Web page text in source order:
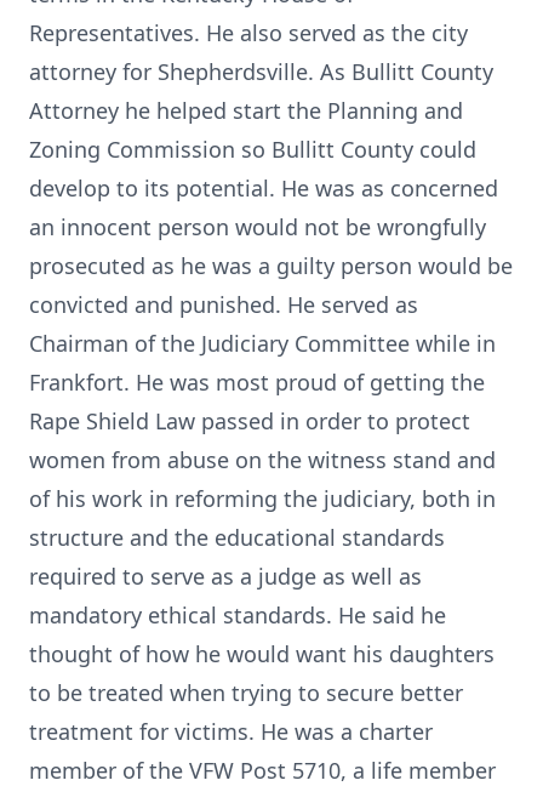
Representatives. He also served as the city
attorney for Shepherdsville. As Bullitt County
Attorney he helped start the Planning and
Zoning Commission so Bullitt County could
develop to its potential. He was as concerned
an innocent person would not be wrongfully
prosecuted as he was a guilty person would be
convicted and punished. He served as
Chairman of the Judiciary Committee while in
Frankfort. He was most proud of getting the
Rape Shield Law passed in order to protect
women from abuse on the witness stand and
of his work in reforming the judiciary, both in
structure and the educational standards
required to serve as a judge as well as
mandatory ethical standards. He said he
thought of how he would want his daughters
to be treated when trying to secure better
treatment for victims. He was a charter
member of the VFW Post 5710, a life member